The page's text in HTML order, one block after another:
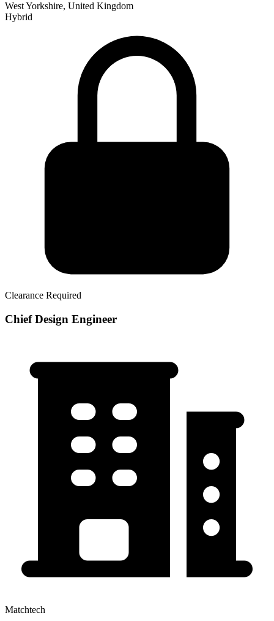
West Yorkshire, United Kingdom
Hybrid
Clearance Required
Chief Design Engineer
Matchtech